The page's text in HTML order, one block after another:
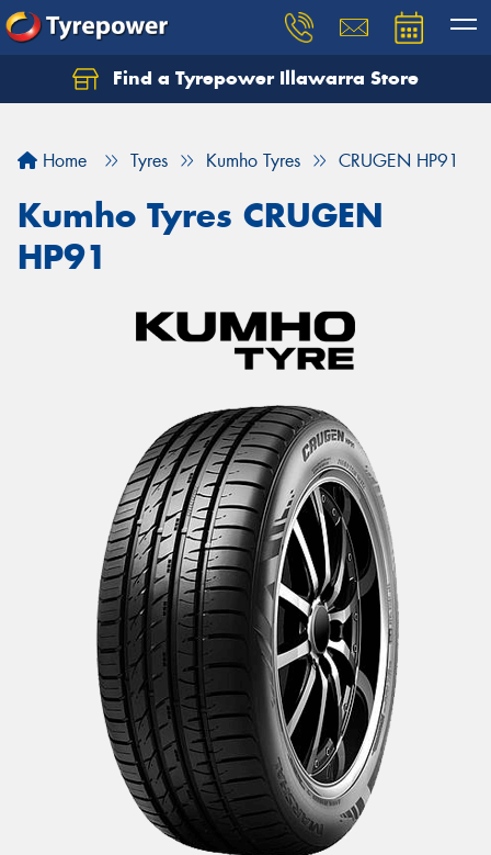
Find a Tyrepower Illawarra Store
Home Tyres Kumho Tyres CRUGEN HP91
Kumho Tyres CRUGEN
HP91